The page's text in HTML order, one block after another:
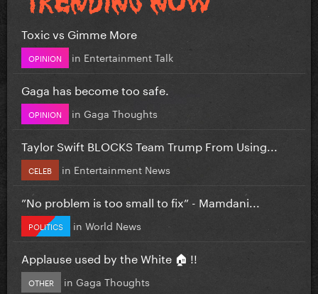
Toxic vs Gimme More
OPINION in Entertainment Talk
Gaga has become too safe.
OPINION in Gaga Thoughts
Taylor Swift BLOCKS Team Trump From Using...
CELEB in Entertainment News
”No problem is too small to fix” - Mamdani...
POLITICS in World News
Applause used by the White 🏠 !!
OTHER in Gaga Thoughts